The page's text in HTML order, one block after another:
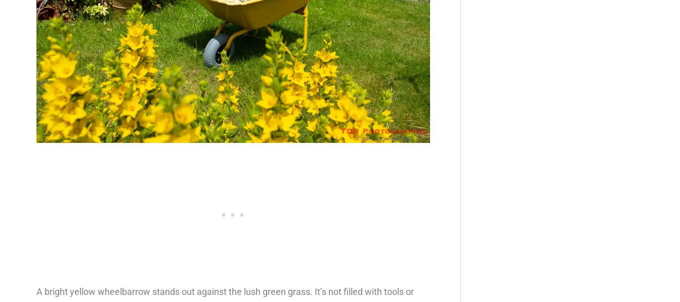
A bright yellow wheelbarrow stands out against the lush green grass. It’s not filled with tools or